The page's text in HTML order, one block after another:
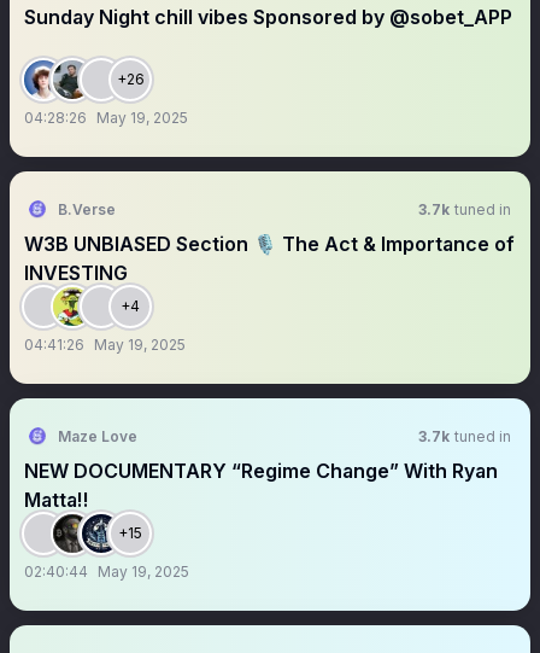
Sunday Night chill vibes Sponsored by @sobet_APP
+26
04:28:26 May 19, 2025
B.Verse 3.7k tuned in
W3B UNBIASED Section 🎙️ The Act & Importance of
INVESTING
+4
04:41:26 May 19, 2025
Maze Love 3.7k tuned in
NEW DOCUMENTARY “Regime Change” With Ryan
Matta‼️
+15
02:40:44 May 19, 2025